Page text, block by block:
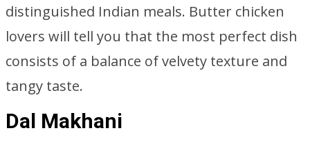
distinguished Indian meals. Butter chicken
lovers will tell you that the most perfect dish
consists of a balance of velvety texture and
tangy taste.
Dal Makhani